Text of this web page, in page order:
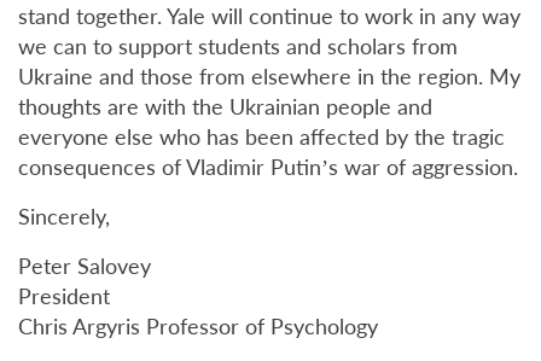
stand together. Yale will continue to work in any way
we can to support students and scholars from
Ukraine and those from elsewhere in the region. My
thoughts are with the Ukrainian people and
everyone else who has been affected by the tragic
consequences of Vladimir Putin’s war of aggression.
Sincerely,
Peter Salovey
President
Chris Argyris Professor of Psychology